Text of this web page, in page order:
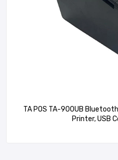
TA POS TA-900UB
Printer, USB